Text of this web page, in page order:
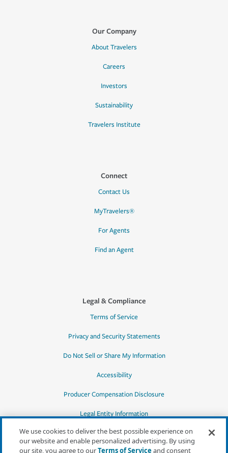
Our Company
About Travelers
Careers
Investors
Sustainability
Travelers Institute
Connect
Contact Us
MyTravelers®
For Agents
Find an Agent
Legal & Compliance
Terms of Service
Privacy and Security Statements
Do Not Sell or Share My Information
Accessibility
Producer Compensation Disclosure
Legal Entity Information
We use cookies to deliver the best possible experience on
our website and enable personalized advertising. By using
our site, you agree to ourTerms of Serviceand consent